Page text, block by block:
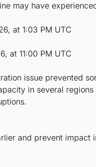
may have
at 1:03 PM UTC
at 11:00 PM UTC
issue prevented
in several
and prevent